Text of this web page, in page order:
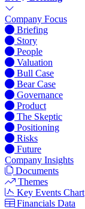
Company Focus
Briefing
Story
People
Valuation
Bull Case
Bear Case
Governance
Product
The Skeptic
Positioning
Risks
Future
Company Insights
Documents
Themes
Key Events Chart
Financials Data